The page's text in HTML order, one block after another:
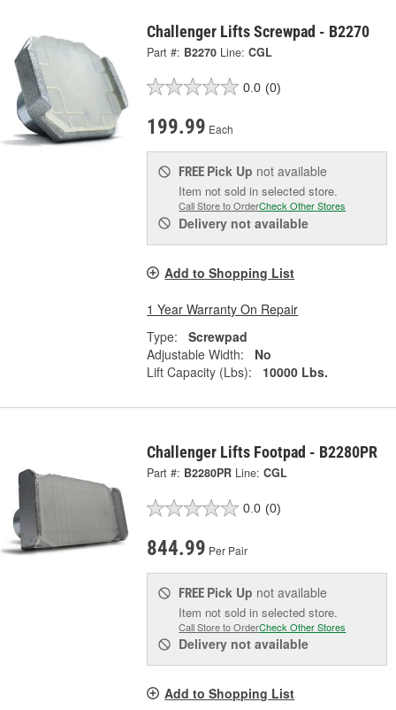
Challenger Lifts Screwpad - B2270
Part #: B2270 Line: CGL
0.0 (0)
199.99 Each
FREE Pick Up not available
Item not sold in selected store.
Call Store to OrderCheck Other Stores
Delivery not available
Add to Shopping List
1 Year Warranty On Repair
Type:
Screwpad
Adjustable Width:
No
Lift Capacity (Lbs):
10000 Lbs.
Challenger Lifts Footpad - B2280PR
Part #: B2280PR Line: CGL
0.0 (0)
844.99 Per Pair
FREE Pick Up not available
Item not sold in selected store.
Call Store to OrderCheck Other Stores
Delivery not available
Add to Shopping List